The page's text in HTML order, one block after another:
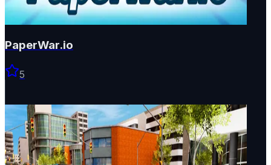
PaperWar.io
5